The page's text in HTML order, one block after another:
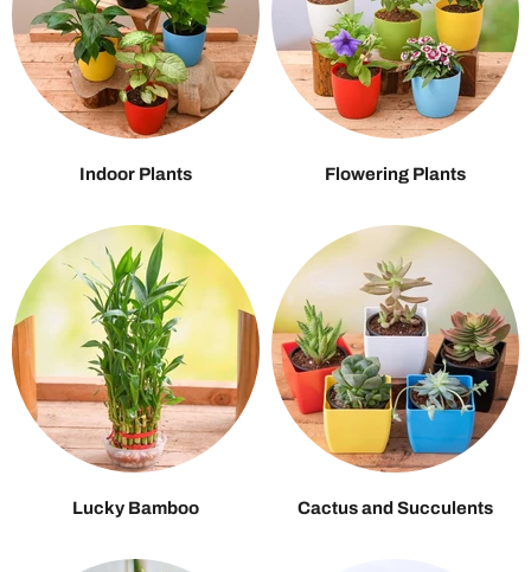
Indoor Plants Flowering Plants
Lucky Bamboo Cactus and Succulents